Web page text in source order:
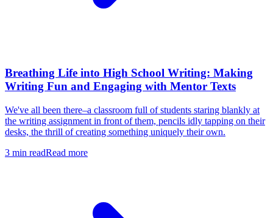
Breathing Life into High School Writing: Making
Writing Fun and Engaging with Mentor Texts
We've all been there–a classroom full of students staring blankly at
the writing assignment in front of them, pencils idly tapping on their
desks, the thrill of creating something uniquely their own.
3 min readRead more